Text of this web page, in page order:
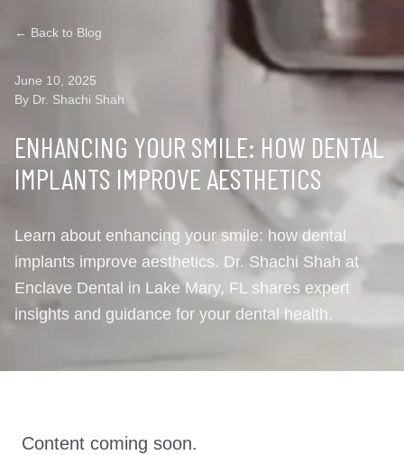
← Back to Blog
June 10, 2025
By Dr. Shachi Shah
ENHANCING YOUR SMILE: HOW DENTAL
IMPLANTS IMPROVE AESTHETICS
Learn about enhancing your smile: how dental
implants improve aesthetics. Dr. Shachi Shah at
Enclave Dental in Lake Mary, FL shares expert
insights and guidance for your dental health.
Content coming soon.